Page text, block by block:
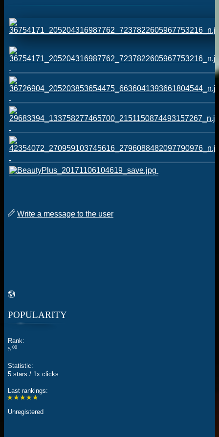
POPULARITY
Rank:
5.00
Statistic:
5 stars / 1x clicks
Last rankings:
★★★★★
Unregistered
Write a message to the user